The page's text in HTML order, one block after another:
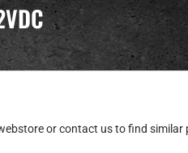
or contact us to find